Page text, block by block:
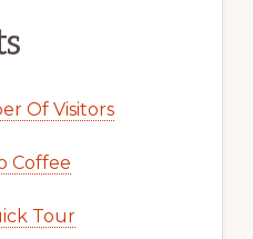
Of Visitors
Coffee
Tour